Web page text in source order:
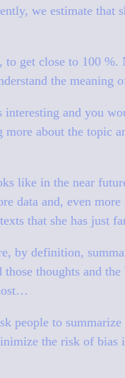
we estimate that
get close to 100
the meaning
interesting and you
about the topic
like in the near
data and, even
that she has just
by definition,
thoughts and
people to
the risk of